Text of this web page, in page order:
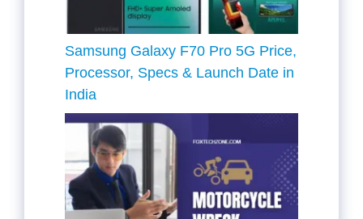
Samsung Galaxy F70 Pro 5G Price,
Processor, Specs & Launch Date in
India